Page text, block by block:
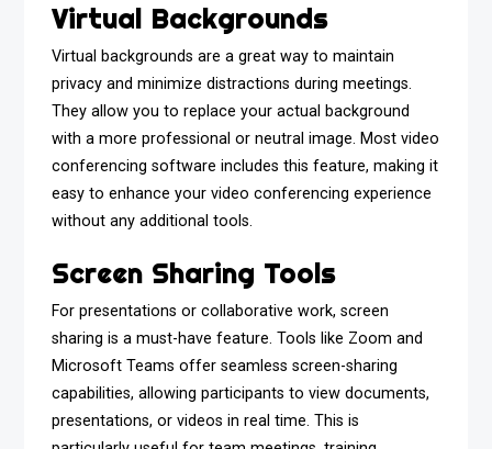
Virtual Backgrounds
Virtual backgrounds are a great way to maintain
privacy and minimize distractions during meetings.
They allow you to replace your actual background
with a more professional or neutral image. Most video
conferencing software includes this feature, making it
easy to enhance your video conferencing experience
without any additional tools.
Screen Sharing Tools
For presentations or collaborative work, screen
sharing is a must-have feature. Tools like Zoom and
Microsoft Teams offer seamless screen-sharing
capabilities, allowing participants to view documents,
presentations, or videos in real time. This is